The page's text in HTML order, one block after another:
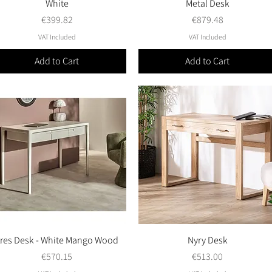
White
Price
€399.82
VAT Included
Add to Cart
Metal Desk
Price
€879.48
VAT Included
Add to Cart
Quick View
Desk - White Mango Wood
Price
€570.15
Quick View
Nyry Desk
Price
€513.00